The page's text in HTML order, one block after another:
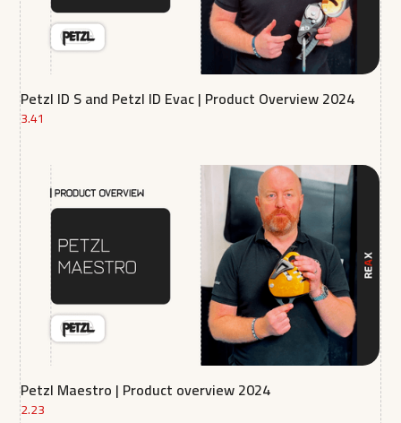
Petzl ID S and Petzl ID Evac | Product Overview 2024
3.41
Petzl Maestro | Product overview 2024
2.23